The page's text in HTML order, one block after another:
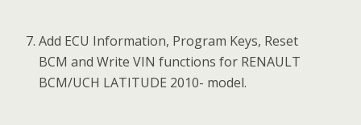
Add ECU Information, Program Keys, Reset
BCM and Write VIN functions for RENAULT
BCM/UCH LATITUDE 2010- model.